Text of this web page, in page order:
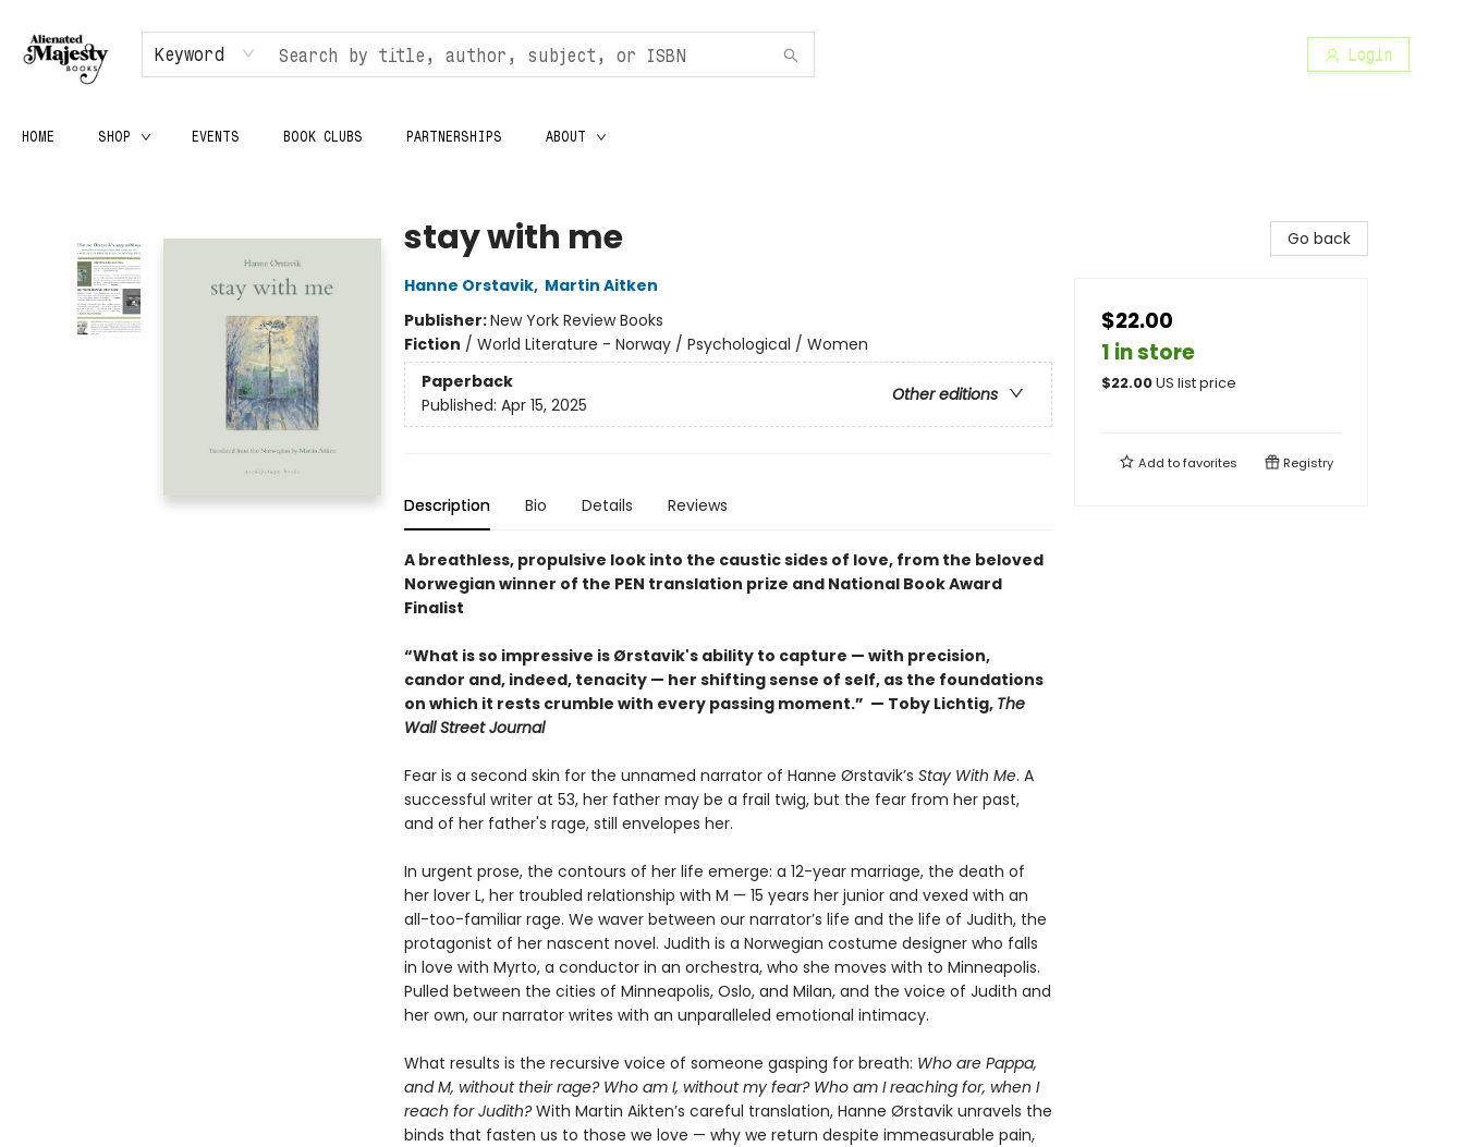
Keyword Login
HOME SHOP EVENTS BOOK CLUBS PARTNERSHIPS ABOUT
stay with me
Hanne Orstavik, Martin Aitken
Publisher:New York Review Books
Fiction / World Literature - Norway / Psychological / Women
Paperback
Other editions
Published: Apr 15, 2025
Description Bio Details Reviews
A breathless, propulsive look into the caustic sides of love, from the beloved
Norwegian winner of the PEN translation prize and National Book Award
Finalist
“What is so impressive is Ørstavik's ability to capture — with precision,
candor and, indeed, tenacity — her shifting sense of self, as the foundations
on which it rests crumble with every passing moment.” — Toby Lichtig, The
Wall Street Journal
Fear is a second skin for the unnamed narrator of Hanne Ørstavik’s Stay With Me. A
successful writer at 53, her father may be a frail twig, but the fear from her past,
and of her father's rage, still envelopes her.
In urgent prose, the contours of her life emerge: a 12-year marriage, the death of
her lover L, her troubled relationship with M — 15 years her junior and vexed with an
all-too-familiar rage. We waver between our narrator’s life and the life of Judith, the
protagonist of her nascent novel. Judith is a Norwegian costume designer who falls
in love with Myrto, a conductor in an orchestra, who she moves with to Minneapolis.
Pulled between the cities of Minneapolis, Oslo, and Milan, and the voice of Judith and
her own, our narrator writes with an unparalleled emotional intimacy.
What results is the recursive voice of someone gasping for breath: Who are Pappa,
and M, without their rage? Who am I, without my fear? Who am I reaching for, when I
reach for Judith?With Martin Aikten’s careful translation, Hanne Ørstavik unravels the
binds that fasten us to those we love — why we return despite immeasurable pain,
Go back
$22.00
1 in store
$22.00US list price
Add tofavorites Registry